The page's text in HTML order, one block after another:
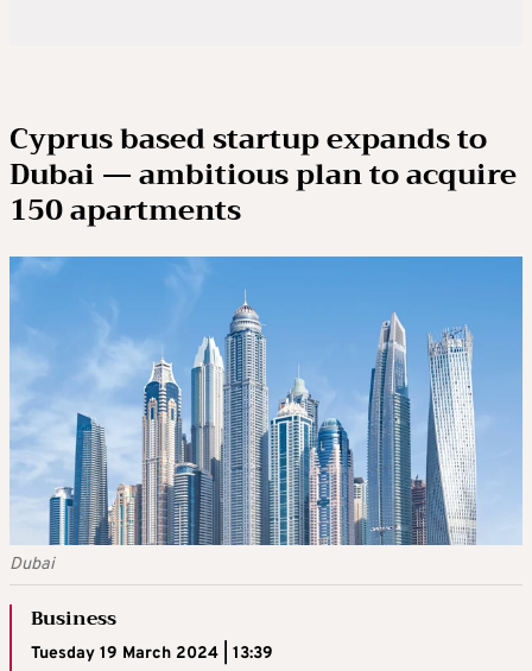
Cyprus based startup expands to
Dubai — ambitious plan to acquire
150 apartments
Dubai
Business
Tuesday 19 March 2024 | 13:39